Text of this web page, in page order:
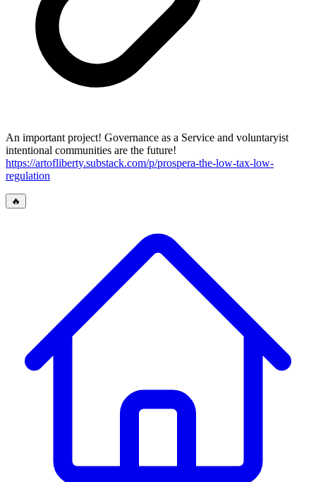
An important project! Governance as a Service and voluntaryist
intentional communities are the future!
https://artofliberty.substack.com/p/prospera-the-low-tax-low-
regulation
🔥